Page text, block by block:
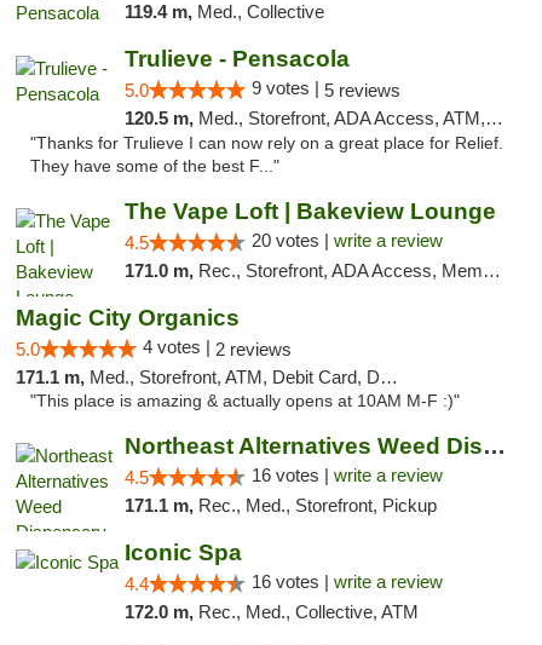
119.4 m, Med., Collective
Trulieve - Pensacola
5.0 9 votes | 5 reviews
120.5 m, Med., Storefront, ADA Access, ATM, Debit Card, Delivery, Pickup
"Thanks for Trulieve I can now rely on a great place for Relief.
They have some of the best F..."
The Vape Loft | Bakeview Lounge
4.5 20 votes | write a review
171.0 m, Rec., Storefront, ADA Access, Member Application Required, Debit Card, Pickup
Magic City Organics
5.0 4 votes | 2 reviews
171.1 m, Med., Storefront, ATM, Debit Card, Delivery, Pickup
"This place is amazing & actually opens at 10AM M-F :)"
Northeast Alternatives Weed Dispensary See...
4.5 16 votes | write a review
171.1 m, Rec., Med., Storefront, Pickup
Iconic Spa
4.4 16 votes | write a review
172.0 m, Rec., Med., Collective, ATM